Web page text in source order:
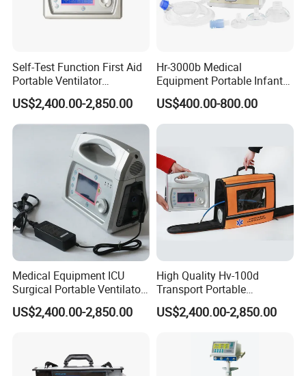
Self-Test Function First Aid
Portable Ventilator
Transport Breathing
Machine
US$2,400.00-2,850.00
Hr-3000b Medical
Equipment Portable Infant
Resuscitator for Delivery
Room Baby Ward Nicu
US$400.00-800.00
Medical Equipment ICU
Surgical Portable Ventilator
Transport Emergency
Breathing Apparatus
US$2,400.00-2,850.00
High Quality Hv-100d
Transport Portable
Emergency Ventilator Price
US$2,400.00-2,850.00